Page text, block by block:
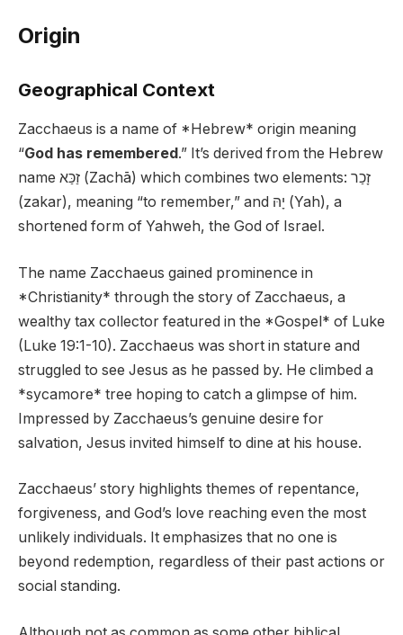
Origin
Geographical Context
Zacchaeus is a name of *Hebrew* origin meaning
“God has remembered.” It’s derived from the Hebrew
name זַכַּא (Zachā) which combines two elements: זָכַר
(zakar), meaning “to remember,” and יָהּ (Yah), a
shortened form of Yahweh, the God of Israel.
The name Zacchaeus gained prominence in
*Christianity* through the story of Zacchaeus, a
wealthy tax collector featured in the *Gospel* of Luke
(Luke 19:1-10). Zacchaeus was short in stature and
struggled to see Jesus as he passed by. He climbed a
*sycamore* tree hoping to catch a glimpse of him.
Impressed by Zacchaeus’s genuine desire for
salvation, Jesus invited himself to dine at his house.
Zacchaeus’ story highlights themes of repentance,
forgiveness, and God’s love reaching even the most
unlikely individuals. It emphasizes that no one is
beyond redemption, regardless of their past actions or
social standing.